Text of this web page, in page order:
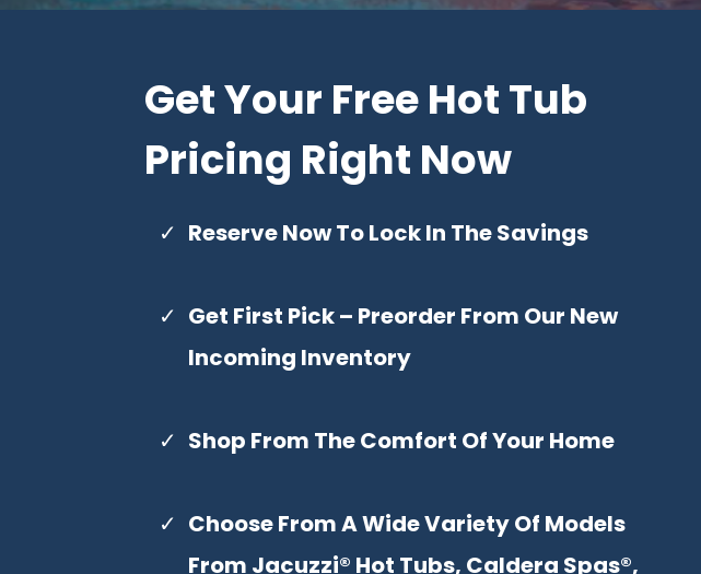
Get Your Free Hot Tub
Pricing Right Now
Reserve Now To Lock In The Savings
Get First Pick – Preorder From Our New
Incoming Inventory
Shop From The Comfort Of Your Home
Choose From A Wide Variety Of Models
From Jacuzzi® Hot Tubs, Caldera Spas®,